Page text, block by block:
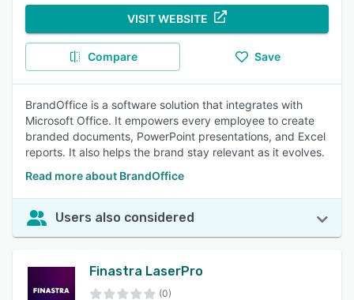
VISIT WEBSITE
Compare Save
BrandOffice is a software solution that integrates with
Microsoft Office. It empowers every employee to create
branded documents, PowerPoint presentations, and Excel
reports. It also helps the brand stay relevant as it evolves.
Read more about BrandOffice
Users also considered
Finastra LaserPro
(0)